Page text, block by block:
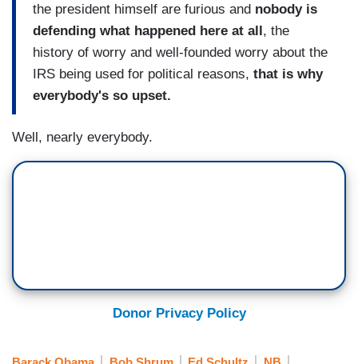
the president himself are furious and nobody is
defending what happened here at all, the
history of worry and well-founded worry about the
IRS being used for political reasons, that is why
everybody's so upset.
Well, nearly everybody.
Donor Privacy Policy